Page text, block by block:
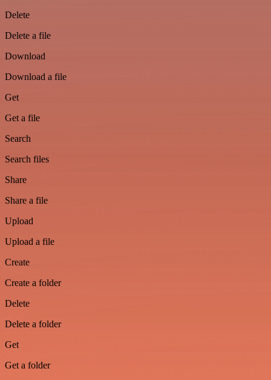
Delete
Delete a file
Download
Download a file
Get
Get a file
Search
Search files
Share
Share a file
Upload
Upload a file
Create
Create a folder
Delete
Delete a folder
Get
Get a folder